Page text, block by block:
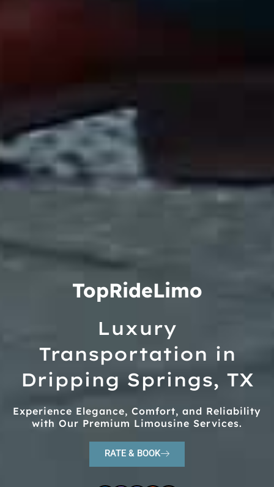
TopRideLimo
Luxury
Transportation in
Dripping Springs, TX
Experience Elegance, Comfort, and Reliability
with Our Premium Limousine Services.
RATE & BOOK